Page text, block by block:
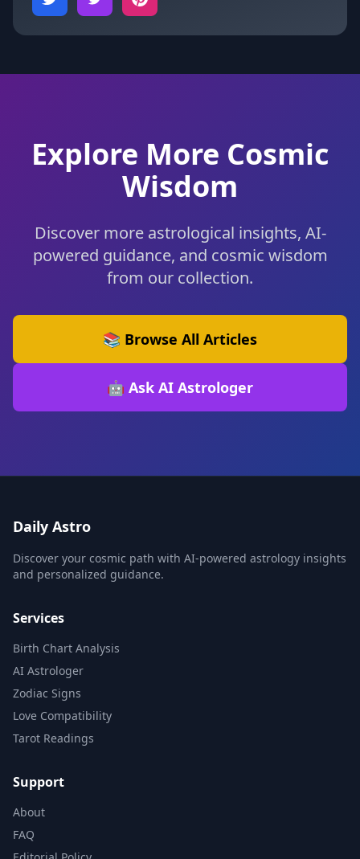
Explore More Cosmic
Wisdom
Discover more astrological insights, AI-
powered guidance, and cosmic wisdom
from our collection.
📚 Browse All Articles
🤖 Ask AI Astrologer
Daily Astro
Discover your cosmic path with AI-powered astrology insights
and personalized guidance.
Services
Birth Chart Analysis
AI Astrologer
Zodiac Signs
Love Compatibility
Tarot Readings
Support
About
FAQ